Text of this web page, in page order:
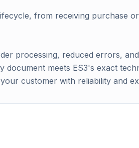
from receiving purchase
processing, reduced errors,
meets ES3's exact
customer with reliability and